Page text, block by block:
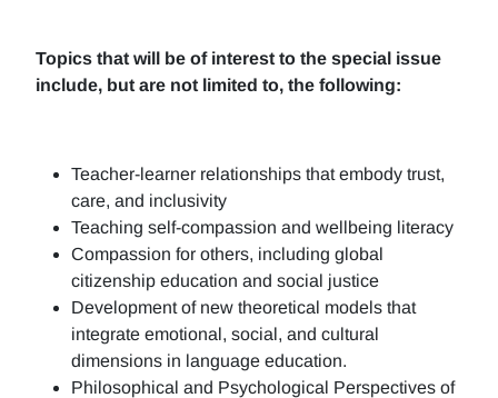
Topics that will be of interest to the special issue
include, but are not limited to, the following:
Teacher-learner relationships that embody trust,
care, and inclusivity
Teaching self-compassion and wellbeing literacy
Compassion for others, including global
citizenship education and social justice
Development of new theoretical models that
integrate emotional, social, and cultural
dimensions in language education.
Philosophical and Psychological Perspectives of